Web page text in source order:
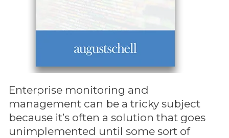
Enterprise monitoring and
management can be a tricky subject
because it’s often a solution that goes
unimplemented until some sort of